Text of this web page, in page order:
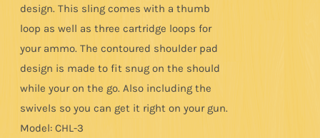
design. This sling comes with a thumb
loop as well as three cartridge loops for
your ammo. The contoured shoulder pad
design is made to fit snug on the should
while your on the go. Also including the
swivels so you can get it right on your gun.
Model: CHL-3